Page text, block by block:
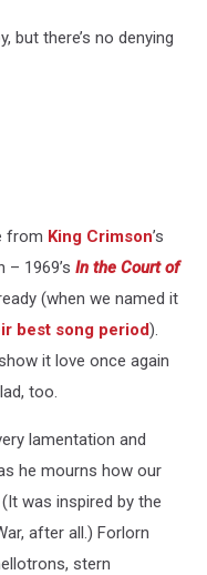
but there’s no denying
from King Crimson’s
1969’s In the Court of
(when we named it
best song period).
it love once again
too.
lamentation and
he mourns how our
was inspired by the
after all.) Forlorn
stern